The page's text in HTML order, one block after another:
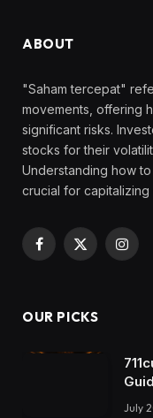
ABOUT
"Saham tercepat"
movements, offering
significant risks.
stocks for their
Understanding how
crucial for
Facebook
X
OUR PICKS
July